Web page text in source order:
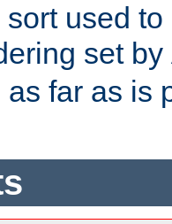
used
set by
far as is